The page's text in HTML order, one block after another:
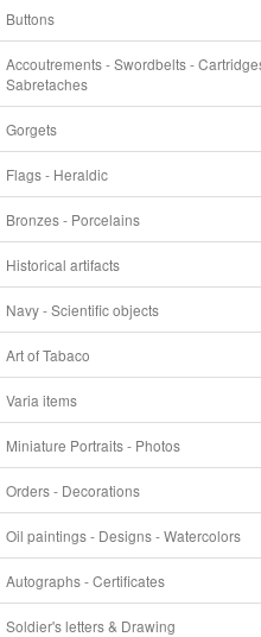
Buttons
Accoutrements - Swordbelts -
Sabretaches
Gorgets
Flags - Heraldic
Bronzes - Porcelains
Historical artifacts
Navy - Scientific objects
Art of Tabaco
Varia items
Miniature Portraits - Photos
Orders - Decorations
Oil paintings - Designs - Watercolors
Autographs - Certificates
Soldier's letters & Drawing